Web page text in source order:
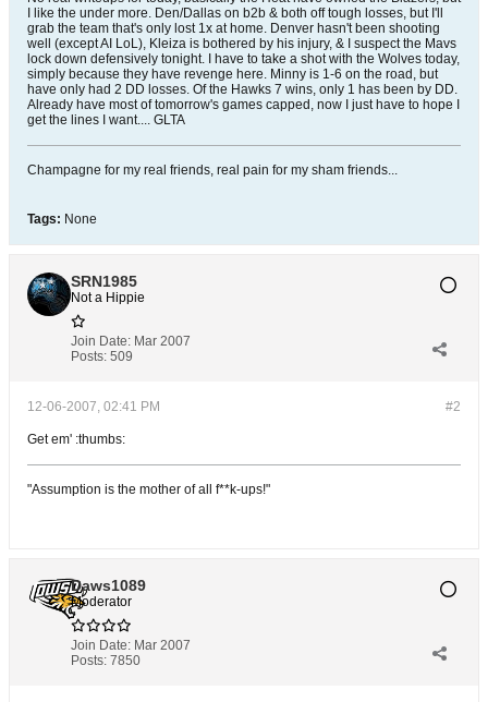
I like the under more. Den/Dallas on b2b & both off tough losses, but I'll
grab the team that's only lost 1x at home. Denver hasn't been shooting
well (except AI LoL), Kleiza is bothered by his injury, & I suspect the Mavs
lock down defensively tonight. I have to take a shot with the Wolves today,
simply because they have revenge here. Minny is 1-6 on the road, but
have only had 2 DD losses. Of the Hawks 7 wins, only 1 has been by DD.
Already have most of tomorrow's games capped, now I just have to hope I
get the lines I want.... GLTA
Champagne for my real friends, real pain for my sham friends...
Tags: None
SRN1985
Not a Hippie
Join Date: Mar 2007
Posts: 509
#2
12-06-2007, 02:41 PM
Get em' :thumbs:
"Assumption is the mother of all f**k-ups!"
Daws1089
Moderator
Join Date: Mar 2007
Posts: 7850